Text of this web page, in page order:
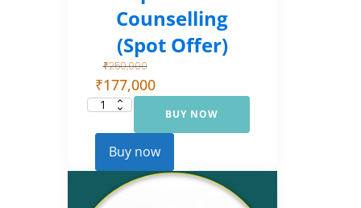
Counselling
(Spot Offer)
₹250,000
₹177,000
Career
Comprehensive
Counselling
(Spot Offer)
quantity
BUY NOW
Buy now